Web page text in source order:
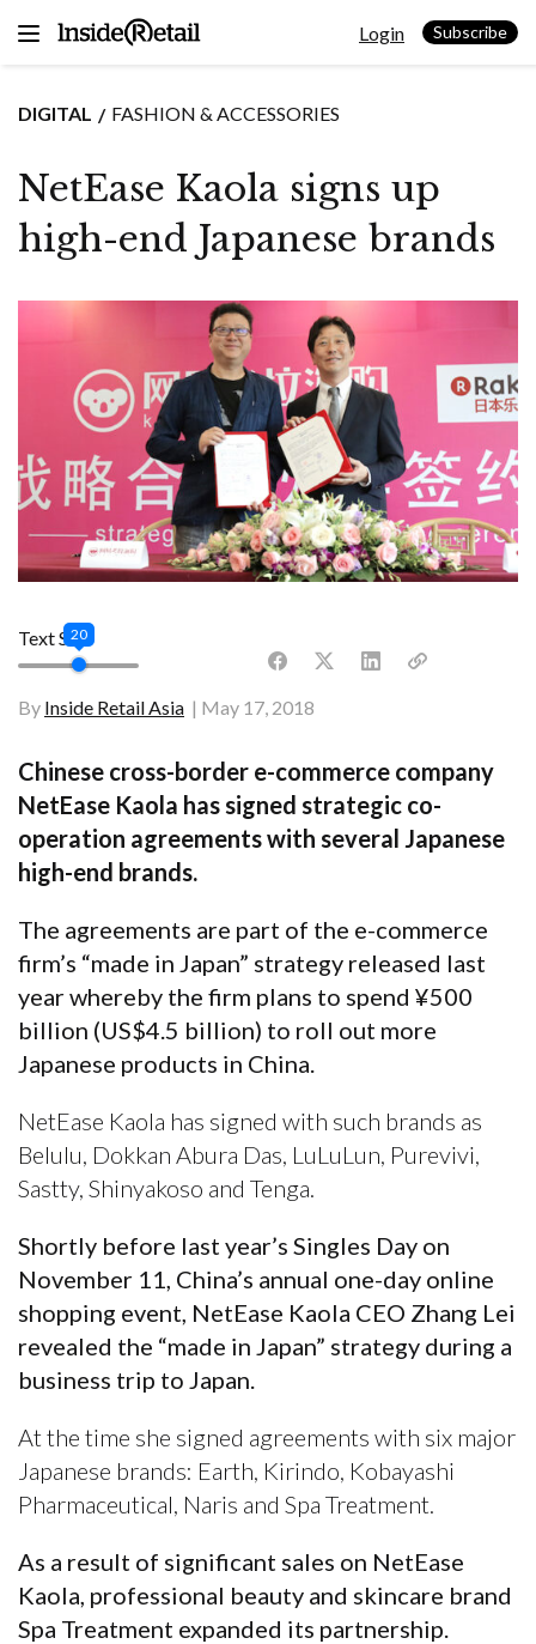
Login Subscribe
DIGITAL FASHION & ACCESSORIES
NetEase Kaola signs up
high-end Japanese brands
By Inside Retail Asia May 17, 2018
Text Size
20
Chinese cross-border e-commerce company
NetEase Kaola has signed strategic co-
operation agreements with several Japanese
high-end brands.
The agreements are part of the e-commerce
firm’s “made in Japan” strategy released last
year whereby the firm plans to spend ¥500
billion (US$4.5 billion) to roll out more
Japanese products in China.
NetEase Kaola has signed with such brands as
Belulu, Dokkan Abura Das, LuLuLun, Purevivi,
Sastty, Shinyakoso and Tenga.
Shortly before last year’s Singles Day on
November 11, China’s annual one-day online
shopping event, NetEase Kaola CEO Zhang Lei
revealed the “made in Japan” strategy during a
business trip to Japan.
At the time she signed agreements with six major
Japanese brands: Earth, Kirindo, Kobayashi
Pharmaceutical, Naris and Spa Treatment.
As a result of significant sales on NetEase
Kaola, professional beauty and skincare brand
Spa Treatment expanded its partnership.